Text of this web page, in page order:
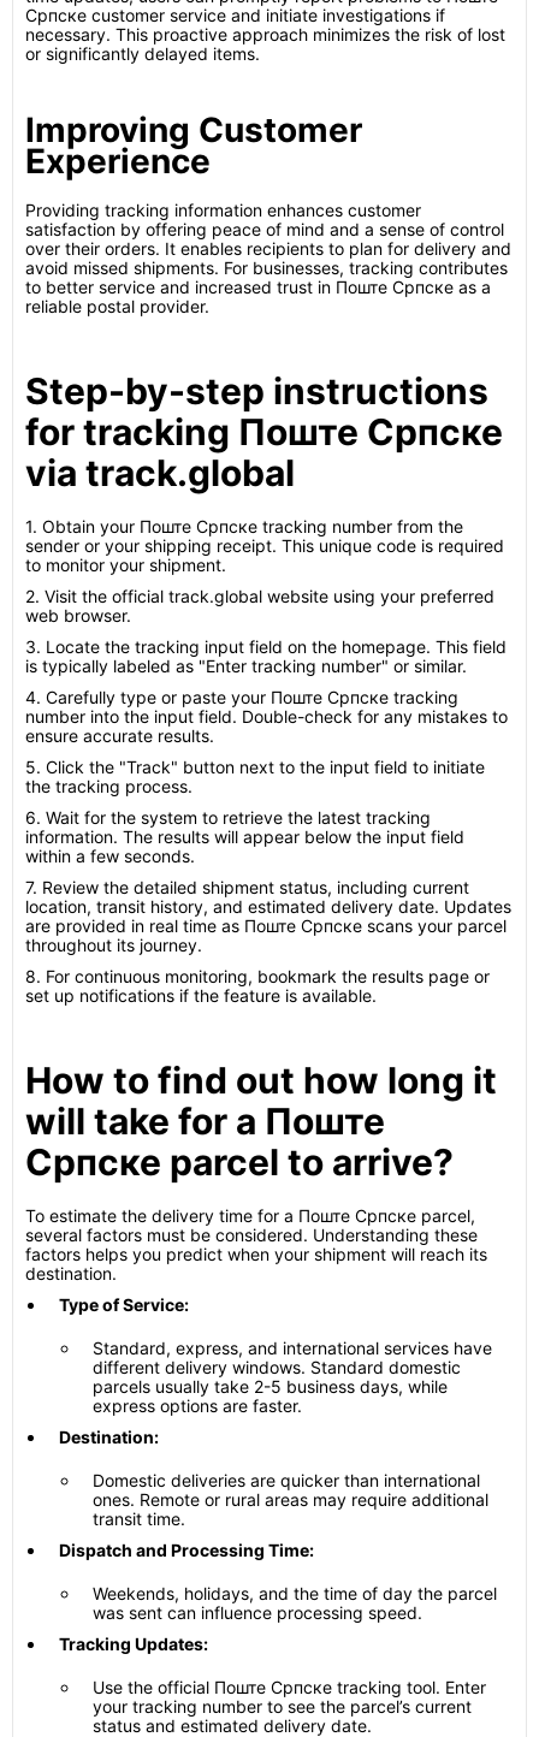
Српске customer service and initiate investigations if
necessary. This proactive approach minimizes the risk of lost
or significantly delayed items.
Improving Customer
Experience
Providing tracking information enhances customer
satisfaction by offering peace of mind and a sense of control
over their orders. It enables recipients to plan for delivery and
avoid missed shipments. For businesses, tracking contributes
to better service and increased trust in Поште Српске as a
reliable postal provider.
Step-by-step instructions
for tracking Поште Српске
via track.global
1. Obtain your Поште Српске tracking number from the
sender or your shipping receipt. This unique code is required
to monitor your shipment.
2. Visit the official track.global website using your preferred
web browser.
3. Locate the tracking input field on the homepage. This field
is typically labeled as "Enter tracking number" or similar.
4. Carefully type or paste your Поште Српске tracking
number into the input field. Double-check for any mistakes to
ensure accurate results.
5. Click the "Track" button next to the input field to initiate
the tracking process.
6. Wait for the system to retrieve the latest tracking
information. The results will appear below the input field
within a few seconds.
7. Review the detailed shipment status, including current
location, transit history, and estimated delivery date. Updates
are provided in real time as Поште Српске scans your parcel
throughout its journey.
8. For continuous monitoring, bookmark the results page or
set up notifications if the feature is available.
How to find out how long it
will take for a Поште
Српске parcel to arrive?
To estimate the delivery time for a Поште Српске parcel,
several factors must be considered. Understanding these
factors helps you predict when your shipment will reach its
destination.
Type of Service:
Standard, express, and international services have
different delivery windows. Standard domestic
parcels usually take 2-5 business days, while
express options are faster.
Destination:
Domestic deliveries are quicker than international
ones. Remote or rural areas may require additional
transit time.
Dispatch and Processing Time:
Weekends, holidays, and the time of day the parcel
was sent can influence processing speed.
Tracking Updates:
Use the official Поште Српске tracking tool. Enter
your tracking number to see the parcel’s current
status and estimated delivery date.